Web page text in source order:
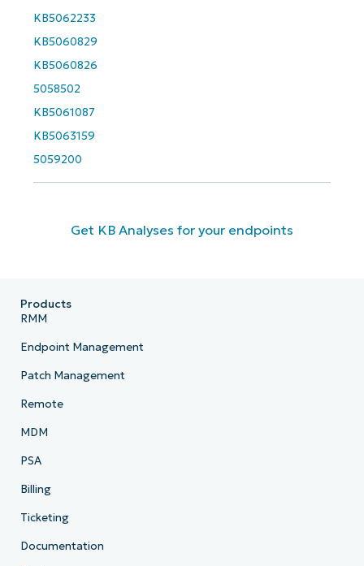
KB5062233
KB5060829
KB5060826
5058502
KB5061087
KB5063159
5059200
Get KB Analyses for your endpoints
Business
number*
Country
Company
Products
RMM
Endpoint Management
Patch Management
Remote
MDM
PSA
Billing
Ticketing
Documentation